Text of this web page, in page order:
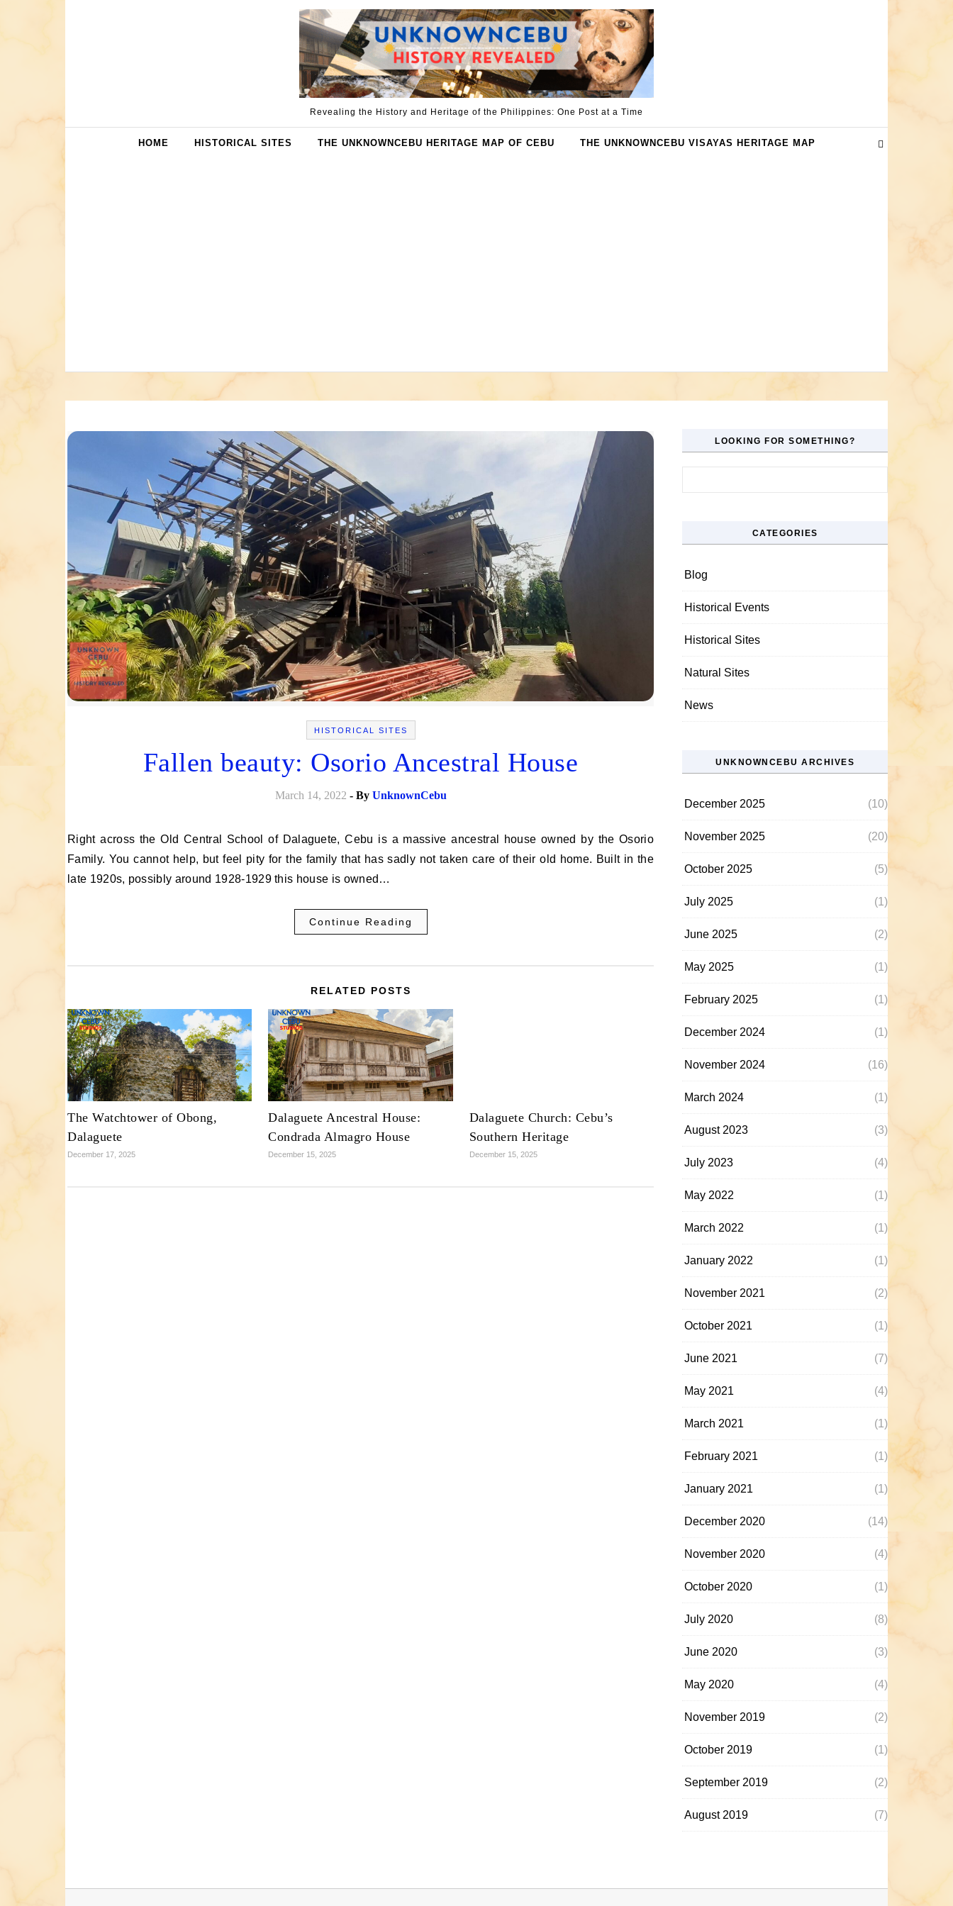
Revealing the History and Heritage of the Philippines: One Post at a Time
HOME HISTORICAL SITES THE UNKNOWNCEBU HERITAGE MAP OF CEBU THE UNKNOWNCEBU VISAYAS HERITAGE MAP
HISTORICAL SITES
Fallen beauty: Osorio Ancestral House
March 14, 2022 - By UnknownCebu
Right across the Old Central School of Dalaguete, Cebu is a massive ancestral house owned by the Osorio
Family. You cannot help, but feel pity for the family that has sadly not taken care of their old home. Built in the
late 1920s, possibly around 1928-1929 this house is owned…
Continue Reading
RELATED POSTS
The Watchtower of Obong,
Dalaguete
December 17, 2025
Dalaguete Ancestral House:
Condrada Almagro House
December 15, 2025
Dalaguete Church: Cebu’s
Southern Heritage
December 15, 2025
LOOKING FOR SOMETHING?
CATEGORIES
Blog
Historical Events
Historical Sites
Natural Sites
News
UNKNOWNCEBU ARCHIVES
December 2025 (10)
November 2025 (20)
October 2025 (5)
July 2025 (1)
June 2025 (2)
May 2025 (1)
February 2025 (1)
December 2024 (1)
November 2024 (16)
March 2024 (1)
August 2023 (3)
July 2023 (4)
May 2022 (1)
March 2022 (1)
January 2022 (1)
November 2021 (2)
October 2021 (1)
June 2021 (7)
May 2021 (4)
March 2021 (1)
February 2021 (1)
January 2021 (1)
December 2020 (14)
November 2020 (4)
October 2020 (1)
July 2020 (8)
June 2020 (3)
May 2020 (4)
November 2019 (2)
October 2019 (1)
September 2019 (2)
August 2019 (7)